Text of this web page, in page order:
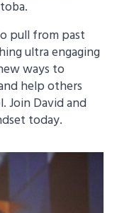
pull from past
ultra engaging
ways to
help others
Join David and
today.